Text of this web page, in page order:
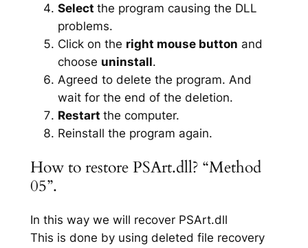
Select the program causing the DLL
problems.
Click on the right mouse button and
choose uninstall.
Agreed to delete the program. And
wait for the end of the deletion.
Restart the computer.
Reinstall the program again.
How to restore PSArt.dll? “Method
05”.
In this way we will recover PSArt.dll
This is done by using deleted file recovery